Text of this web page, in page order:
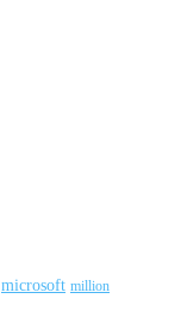
microsoft million